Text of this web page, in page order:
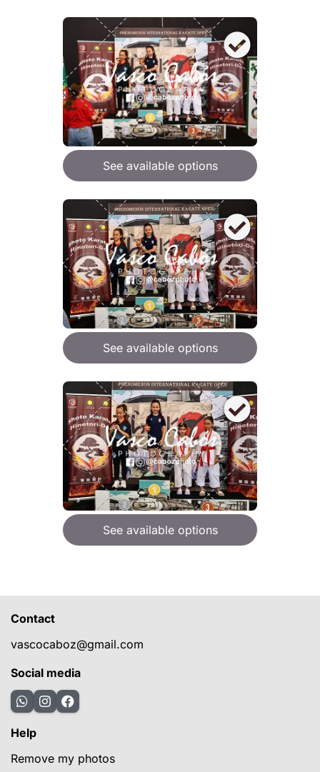
See available options
See available options
See available options
Contact
vascocaboz@gmail.com
Social media
Help
Remove my photos